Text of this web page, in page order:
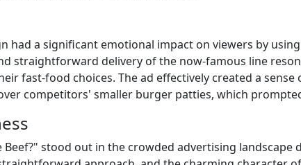
had a significant emotional impact on viewers by
straightforward delivery of the now-famous line
fast-food choices. The ad effectively created a
competitors' smaller burger patties, which
Beef?" stood out in the crowded advertising